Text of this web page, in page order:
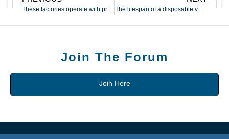
The lifespan of a disposable vape is decided by its puff count
Join The Forum
Join Here